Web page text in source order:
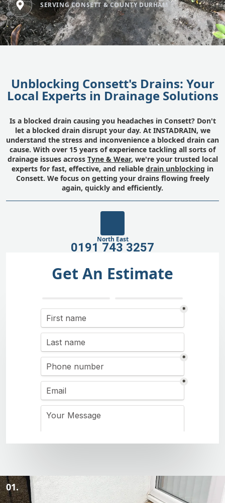
SERVING CONSETT & COUNTY DURHAM
Unblocking Consett's Drains: Your
Local Experts in Drainage Solutions
Is a blocked drain causing you headaches in Consett? Don't
let a blocked drain disrupt your day. At INSTADRAIN, we
understand the stress and inconvenience a blocked drain can
cause. With over 15 years of experience tackling all sorts of
drainage issues across Tyne & Wear, we're your trusted local
experts for fast, effective, and reliable drain unblocking in
Consett. We focus on getting your drains flowing freely
again, quickly and efficiently.
North East
0191 743 3257
Get An Estimate
01.